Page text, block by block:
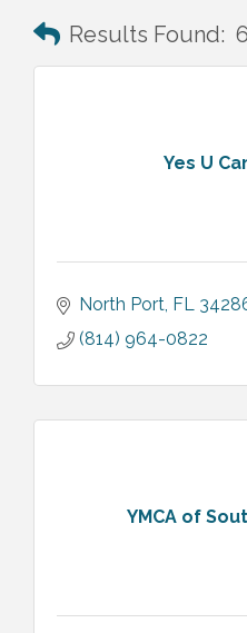
Results Found: 6
Yes U
North Port FL
(814) 964-0822
YMCA of